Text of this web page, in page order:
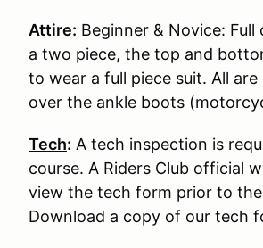
Attire: Beginner & Novice:
a two piece, the top and
to wear a full piece suit. All
over the ankle boots
Tech: A tech inspection is
course. A Riders Club official
view the tech form prior to
Download a copy of our tech